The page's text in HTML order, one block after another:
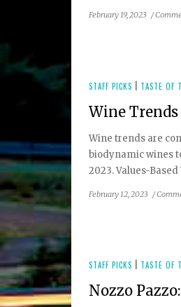
February 19, 2023 /
STAFF PICKS TASTE OF
Wine Trends
Wine trends are
biodynamic wines
2023. Values-
February 12, 2023 /
STAFF PICKS TASTE OF
Nozzo